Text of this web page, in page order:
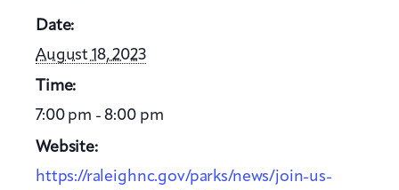
Date:
August 18, 2023
Time:
7:00 pm - 8:00 pm
Website:
https://raleighnc.gov/parks/news/join-us-